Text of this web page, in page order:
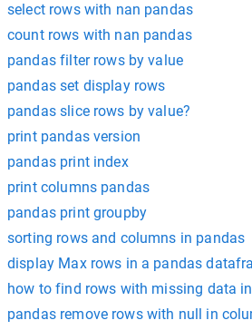
select rows with nan pandas
count rows with nan pandas
pandas filter rows by value
pandas set display rows
pandas slice rows by value?
print pandas version
pandas print index
print columns pandas
pandas print groupby
sorting rows and columns in pandas
display Max rows in a pandas
how to find rows with missing data
pandas remove rows with null in